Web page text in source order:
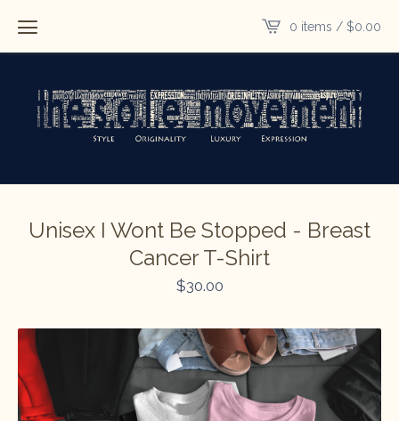
0 items / $0.00
Unisex I Wont Be Stopped - Breast
Cancer T-Shirt
$30.00